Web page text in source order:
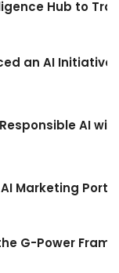
Hub to
an AI
AI
Marketing
G-Power